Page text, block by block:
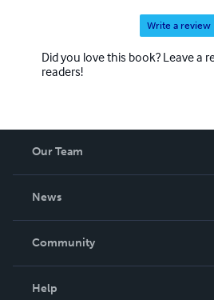
Write a review
Did you love this book? Leave a
readers!
Our Team
News
In The News
Community
Help